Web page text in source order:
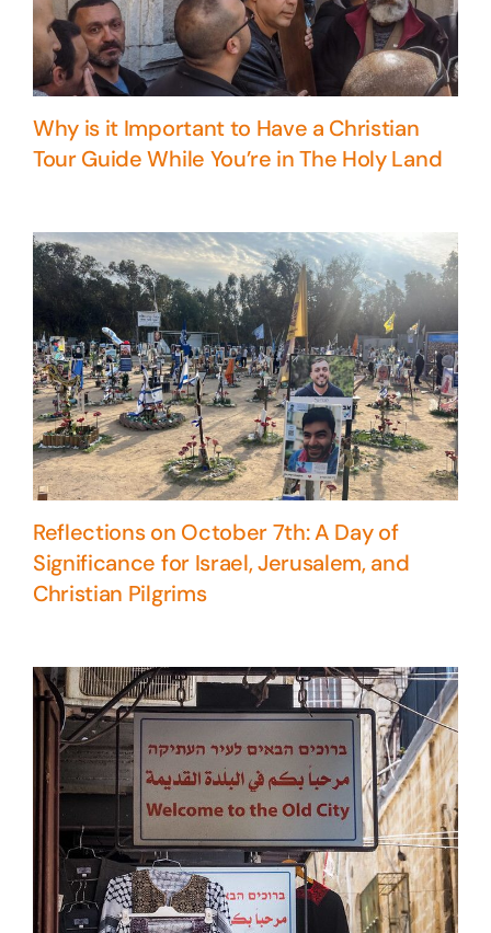
Why is it Important to Have a Christian
Tour Guide While You’re in The Holy Land
Reflections on October 7th: A Day of
Significance for Israel, Jerusalem, and
Christian Pilgrims